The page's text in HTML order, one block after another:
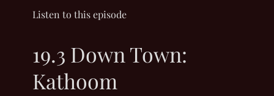
Listen to this episode
19.3 Down Town:
Kathoom